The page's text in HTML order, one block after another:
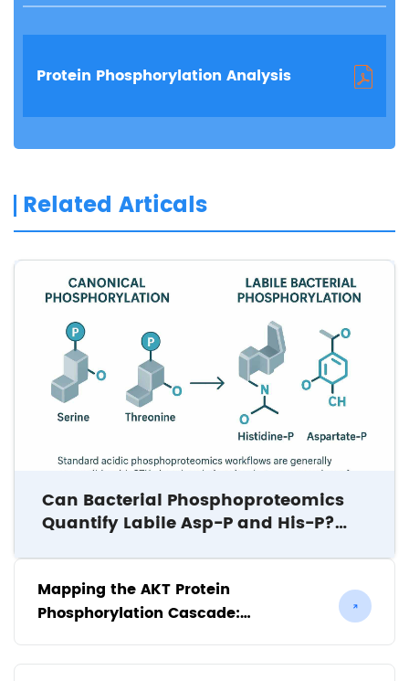
Protein Phosphorylation Analysis
Related Articals
Can Bacterial Phosphoproteomics
Quantify Labile Asp-P and His-P?
Mapping the AKT Protein
Phosphorylation Cascade:
Discovery